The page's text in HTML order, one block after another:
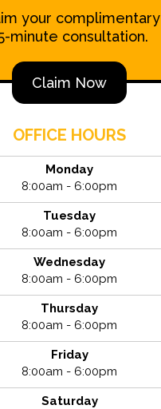
your complimentary
minute consultation.
Claim Now
OFFICE HOURS
Monday
8:00am - 6:00pm
Tuesday
8:00am - 6:00pm
Wednesday
8:00am - 6:00pm
Thursday
8:00am - 6:00pm
Friday
8:00am - 6:00pm
Saturday